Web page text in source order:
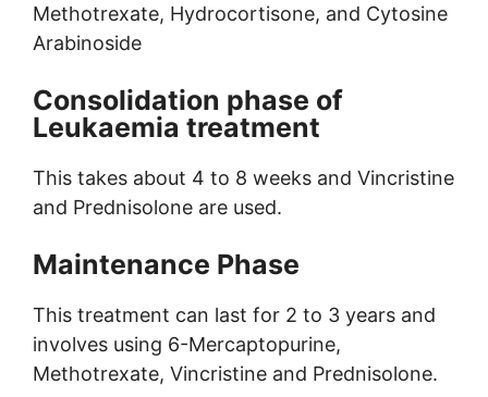
Methotrexate, Hydrocortisone, and Cytosine
Arabinoside
Consolidation phase of
Leukaemia treatment
This takes about 4 to 8 weeks and Vincristine
and Prednisolone are used.
Maintenance Phase
This treatment can last for 2 to 3 years and
involves using 6-Mercaptopurine,
Methotrexate, Vincristine and Prednisolone.